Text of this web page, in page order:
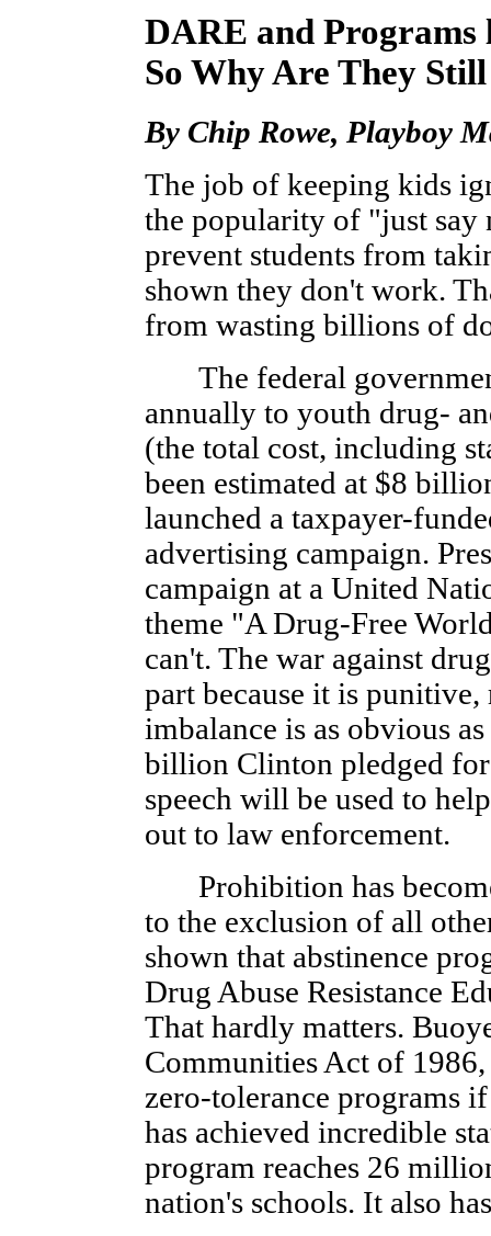
DARE and
So Why Are They
By Chip Rowe, Playboy
The job of keeping kids
the popularity of "just say
prevent students from
shown they don't work.
from wasting billions of
The federal
annually to youth drug-
(the total cost, including
been estimated at $8
launched a taxpayer-
advertising campaign.
campaign at a United
theme "A Drug-Free
can't. The war against
part because it is
imbalance is as obvious
billion Clinton pledged
speech will be used to
out to law enforcement.
Prohibition has
to the exclusion of all
shown that abstinence
Drug Abuse Resistance
That hardly matters.
Communities Act of
zero-tolerance programs
has achieved incredible
program reaches 26
nation's schools. It also